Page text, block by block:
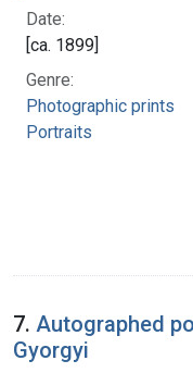
Date:
[ca. 1899]
Genre:
Photographic prints
Portraits
7. Autographed
Gyorgyi